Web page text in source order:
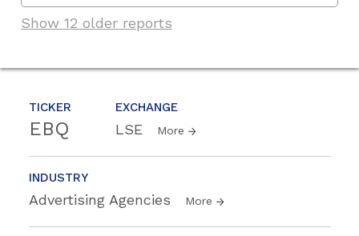
TICKER
EBQ
EXCHANGE
LSE More
INDUSTRY
Advertising Agencies More
Show 12 older reports